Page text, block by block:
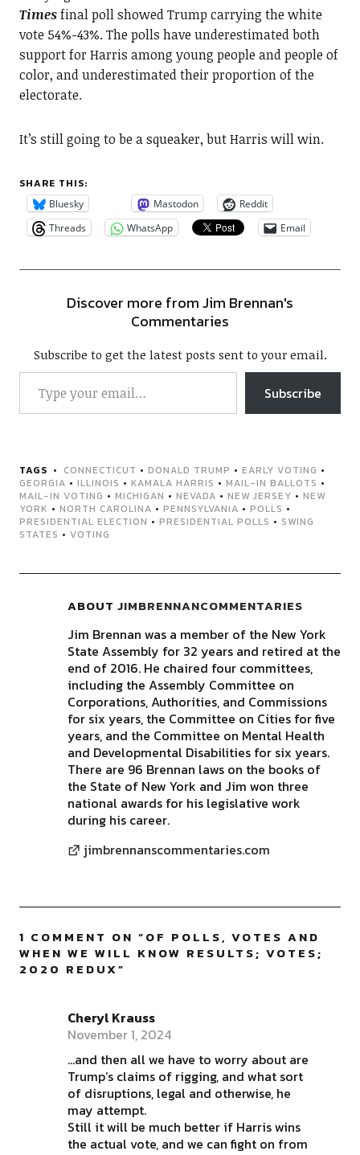
Timesfinal poll showed Trump carrying the white
vote 54%-43%. The polls have underestimated both
support for Harris among young people and people of
color, and underestimated their proportion of the
electorate.
It’s still going to be a squeaker, but Harris will win.
SHARE THIS:
Bluesky Mastodon
Reddit
Threads
WhatsApp Email
Discover more from Jim Brennan's
Commentaries
Subscribe to get the latest posts sent to your email.
Subscribe
TAGS CONNECTICUT • DONALD TRUMP • EARLY VOTING •
GEORGIA • ILLINOIS • KAMALA HARRIS • MAIL-IN BALLOTS •
MAIL-IN VOTING • MICHIGAN • NEVADA • NEW JERSEY • NEW
YORK • NORTH CAROLINA • PENNSYLVANIA • POLLS •
PRESIDENTIAL ELECTION • PRESIDENTIAL POLLS • SWING
STATES • VOTING
ABOUT JIMBRENNANCOMMENTARIES
Jim Brennan was a member of the New York
State Assembly for 32 years and retired at the
end of 2016. He chaired four committees,
including the Assembly Committee on
Corporations, Authorities, and Commissions
for six years, the Committee on Cities for five
years, and the Committee on Mental Health
and Developmental Disabilities for six years.
There are 96 Brennan laws on the books of
the State of New York and Jim won three
national awards for his legislative work
during his career.
jimbrennanscommentaries.com
1 COMMENT ON “OF POLLS, VOTES AND
WHEN WE WILL KNOW RESULTS; VOTES;
2020 REDUX”
Cheryl Krauss
November 1, 2024
…and then all we have to worry about are
Trump’s claims of rigging, and what sort
of disruptions, legal and otherwise, he
may attempt.
Still it will be much better if Harris wins
the actual vote, and we can fight on from